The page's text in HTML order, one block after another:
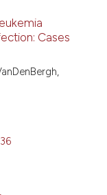
Cases